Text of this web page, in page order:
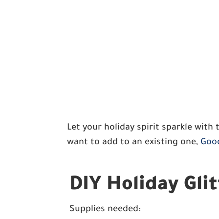
Let your holiday spirit sparkle with
want to add to an existing one,
DIY Holiday
Supplies needed: